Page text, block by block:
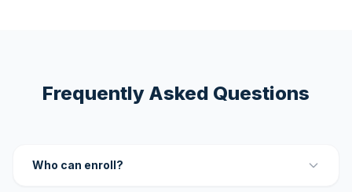
Frequently Asked Questions
Who can enroll?